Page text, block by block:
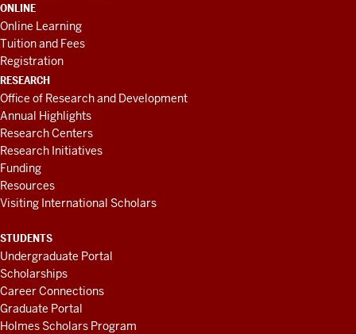
ONLINE
Online Learning
Tuition and Fees
Registration
RESEARCH
Office of Research and Development
Annual Highlights
Research Centers
Research Initiatives
Funding
Resources
Visiting International Scholars
STUDENTS
Undergraduate Portal
Scholarships
Career Connections
Graduate Portal
Holmes Scholars Program